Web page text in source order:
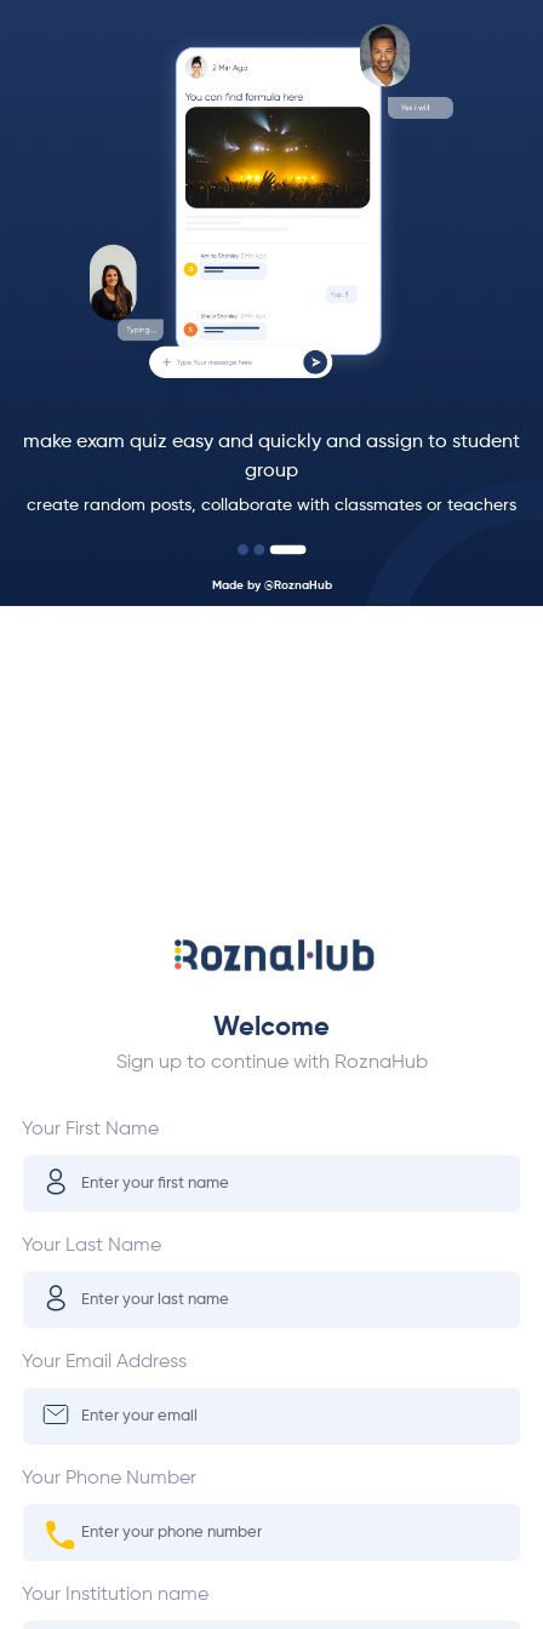
Welcome
Sign up to continue with RoznaHub
Your First Name
Your Last Name
Your Email Address
Your Phone Number
Your Institution name
make exam quiz easy and quickly and assign to student
group
create random posts, collaborate with classmates or teachers
Made by @RoznaHub